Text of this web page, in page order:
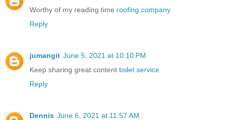
Worthy of my reading time roofing company
Reply
jumangit June 5, 2021 at 10:10 PM
Keep sharing great content toilet service
Reply
Dennis June 6, 2021 at 11:57 AM